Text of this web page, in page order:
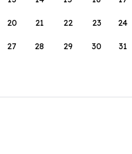
20 21 22 23 24
27 28 29 30 31